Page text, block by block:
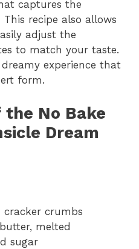
captures the
This recipe also allows
adjust the
to match your taste.
experience that
form.
No Bake
Dream
crumbs
melted
sugar